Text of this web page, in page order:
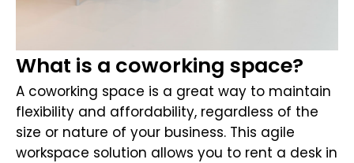
What is a coworking space?
A coworking space is a great way to maintain
flexibility and affordability, regardless of the
size or nature of your business. This agile
workspace solution allows you to rent a desk in